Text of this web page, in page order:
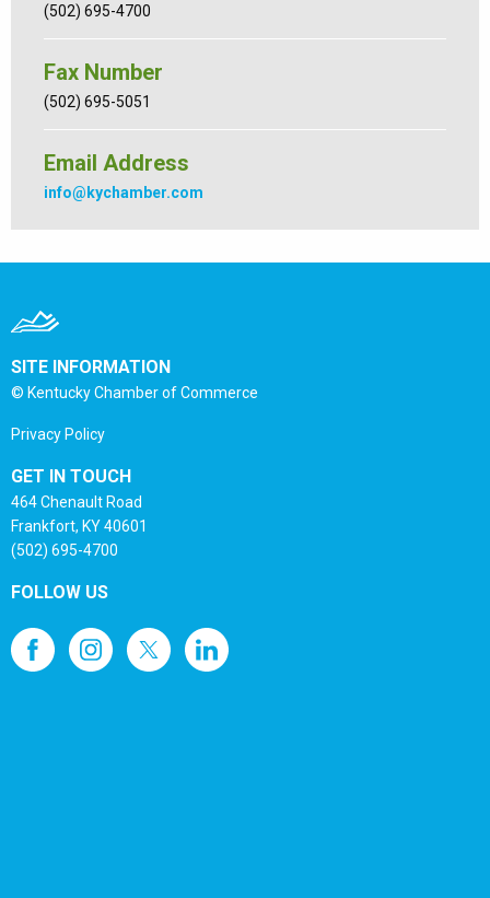
(502) 695-4700
Fax Number
(502) 695-5051
Email Address
info@kychamber.com
SITE INFORMATION
© Kentucky Chamber of Commerce
Privacy Policy
GET IN TOUCH
464 Chenault Road
Frankfort, KY 40601
(502) 695-4700
FOLLOW US